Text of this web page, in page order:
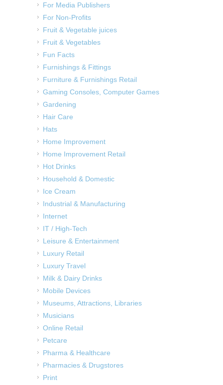
For Media Publishers
For Non-Profits
Fruit & Vegetable juices
Fruit & Vegetables
Fun Facts
Furnishings & Fittings
Furniture & Furnishings Retail
Gaming Consoles, Computer Games
Gardening
Hair Care
Hats
Home Improvement
Home Improvement Retail
Hot Drinks
Household & Domestic
Ice Cream
Industrial & Manufacturing
Internet
IT / High-Tech
Leisure & Entertainment
Luxury Retail
Luxury Travel
Milk & Dairy Drinks
Mobile Devices
Museums, Attractions, Libraries
Musicians
Online Retail
Petcare
Pharma & Healthcare
Pharmacies & Drugstores
Print